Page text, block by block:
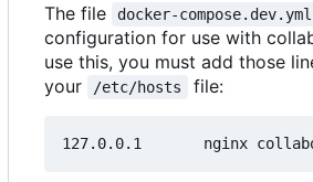
The file docker-compose.dev.yml
configuration for use with
use this, you must add those
your
/etc/hosts file: